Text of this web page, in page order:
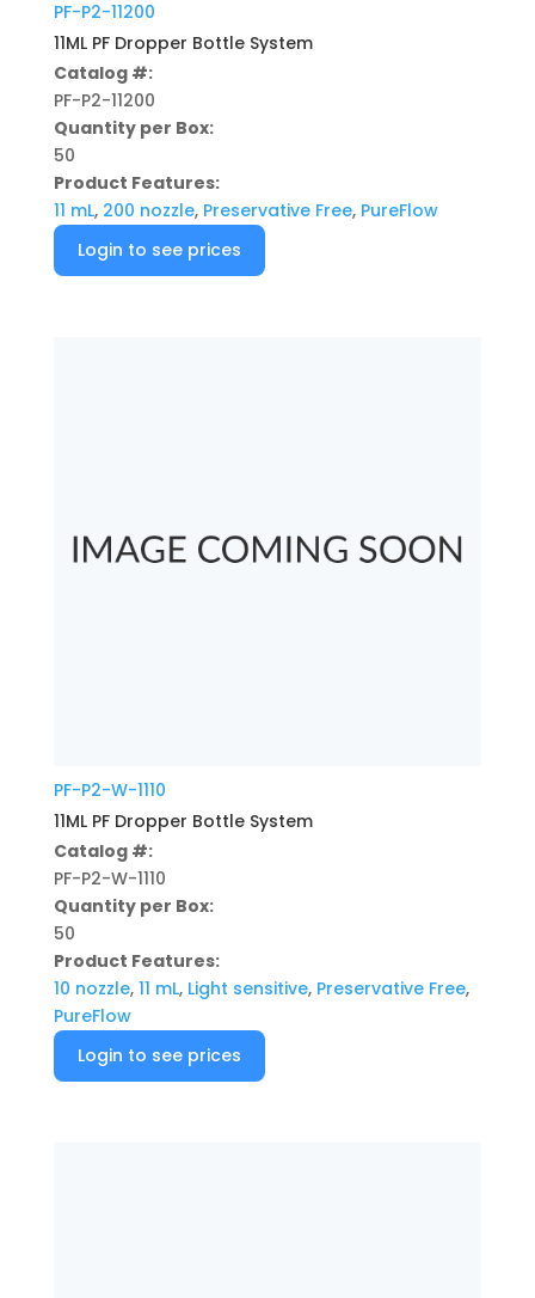
PF-P2-11200
11ML PF Dropper Bottle System
Catalog #:
PF-P2-11200
Quantity per Box:
50
Product Features:
11 mL, 200 nozzle, Preservative Free, PureFlow
Login to see prices
PF-P2-W-1110
11ML PF Dropper Bottle System
Catalog #:
PF-P2-W-1110
Quantity per Box:
50
Product Features:
10 nozzle, 11 mL, Light sensitive, Preservative Free,
PureFlow
Login to see prices